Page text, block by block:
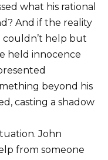
what his rational
And if the reality
couldn’t help but
held innocence
beyond his
casting a shadow
John
from someone